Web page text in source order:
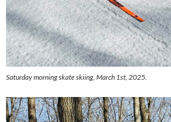
Saturday morning skate skiing, March 1st, 2025.